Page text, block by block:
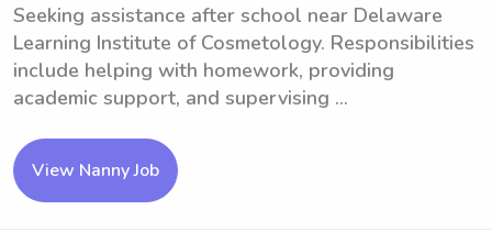
Seeking assistance after school near Delaware
Learning Institute of Cosmetology. Responsibilities
include helping with homework, providing
academic support, and supervising ...
View Nanny Job